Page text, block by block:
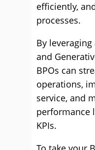
efficiently,
processes.
By
and
BPOs can
operations,
service, and
performance
KPIs.